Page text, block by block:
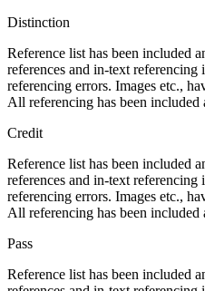
Distinction
Reference list has been included
references and in-text
referencing errors. Images etc.,
All referencing has been included
Credit
Reference list has been included
references and in-text
referencing errors. Images etc.,
All referencing has been included
Pass
Reference list has been included